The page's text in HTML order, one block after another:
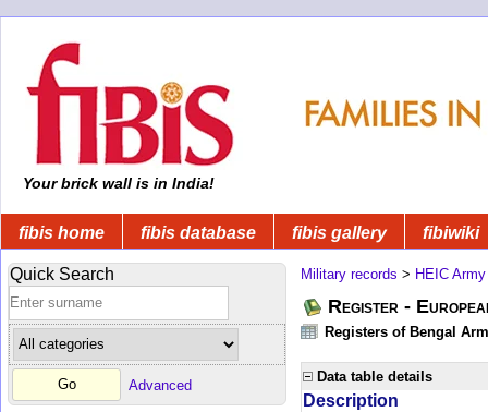
Your brick wall is in India!
fibis home fibis database fibis gallery fibiwiki
Quick Search
Advanced
Military records > HEIC Army
Register -
Registers of Bengal
Data table details
Description